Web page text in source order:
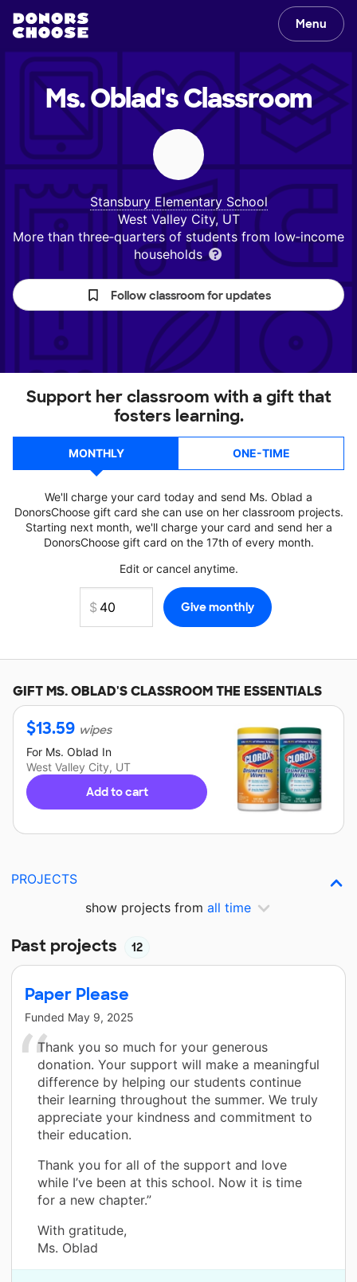
Menu
Ms. Oblad'sClassroom
Stansbury Elementary School
West Valley City, UT
More than three‑quarters of students from low‑income
households
Follow classroom for updates
Support her classroom with a gift that
fosters learning.
MONTHLY ONE-TIME
We'll charge your card today and send Ms. Oblad a
DonorsChoose gift card she can use on her classroom projects.
Starting next month, we'll charge your card and send her a
DonorsChoose gift card on the 17th of every month.
Edit or cancel anytime.
GIFTMS. OBLAD'SCLASSROOM THE ESSENTIALS
$13.59 wipes
For Ms. Oblad In
West Valley City, UT
Add to cart
PROJECTS
show projects from all time
Past projects 12
Paper Please
Funded May 9, 2025
Thank you so much for your generous
donation. Your support will make a meaningful
difference by helping our students continue
their learning throughout the summer. We truly
appreciate your kindness and commitment to
their education.
Thank you for all of the support and love
while I’ve been at this school. Now it is time
for a new chapter.”
With gratitude,
Ms. Oblad